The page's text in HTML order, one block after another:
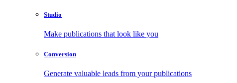
Studio
Make publications that look like you
Conversion
Generate valuable leads from your publications